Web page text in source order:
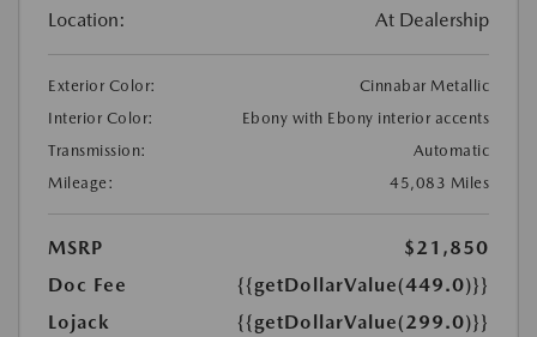
Location: At Dealership
Exterior Color:
Cinnabar Metallic
Interior Color:
Ebony with Ebony interior accents
Transmission:
Automatic
Mileage:
45,083 Miles
MSRP
$21,850
Doc Fee
{{getDollarValue(449.0)}}
Lojack
{{getDollarValue(299.0)}}